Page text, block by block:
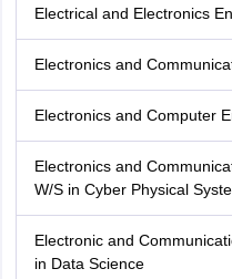
Electrical and Electronics
Electronics and
Electronics and Computer
Electronics and
W/S in Cyber Physical
Electronic and
in Data Science